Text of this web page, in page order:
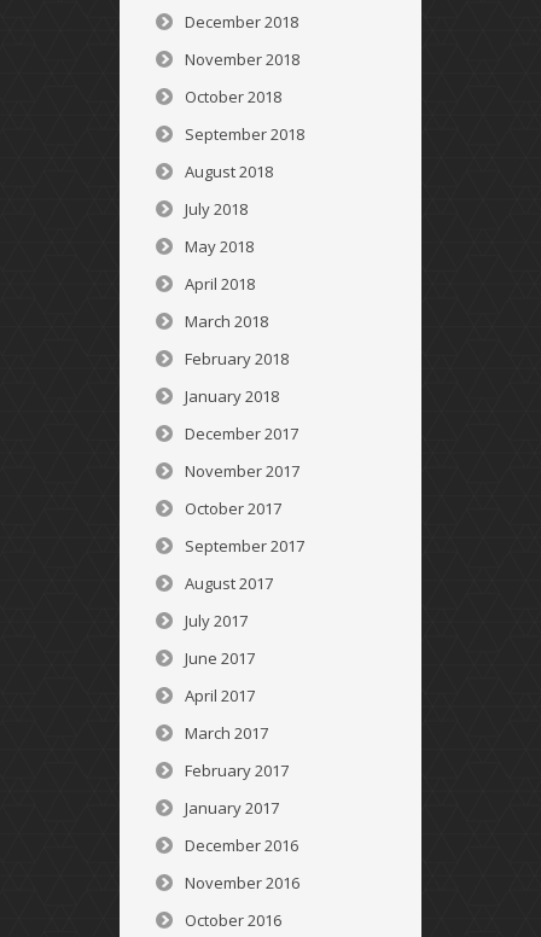
December 2018
November 2018
October 2018
September 2018
August 2018
July 2018
May 2018
April 2018
March 2018
February 2018
January 2018
December 2017
November 2017
October 2017
September 2017
August 2017
July 2017
June 2017
April 2017
March 2017
February 2017
January 2017
December 2016
November 2016
October 2016